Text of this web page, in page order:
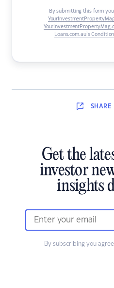
By submitting this form
Loans.com.au’s
SHARE
Get the
investor
insights
By subscribing you